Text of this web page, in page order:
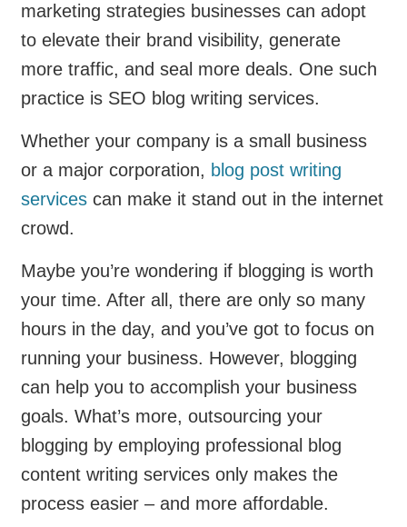
marketing strategies businesses can adopt
to elevate their brand visibility, generate
more traffic, and seal more deals. One such
practice is SEO blog writing services.
Whether your company is a small business
or a major corporation, blog post writing
services can make it stand out in the internet
crowd.
Maybe you’re wondering if blogging is worth
your time. After all, there are only so many
hours in the day, and you’ve got to focus on
running your business. However, blogging
can help you to accomplish your business
goals. What’s more, outsourcing your
blogging by employing professional blog
content writing services only makes the
process easier – and more affordable.